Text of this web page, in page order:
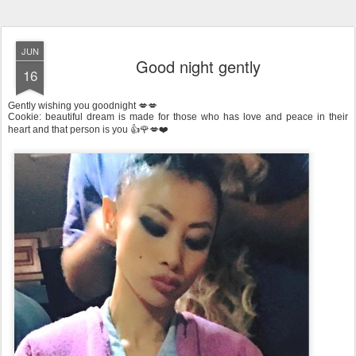
JUN
16 Good night gently
Gently wishing you goodnight 💋💋
Cookie: beautiful dream is made for those who has love and peace in their
heart and that person is you 👍🌹💋❤️